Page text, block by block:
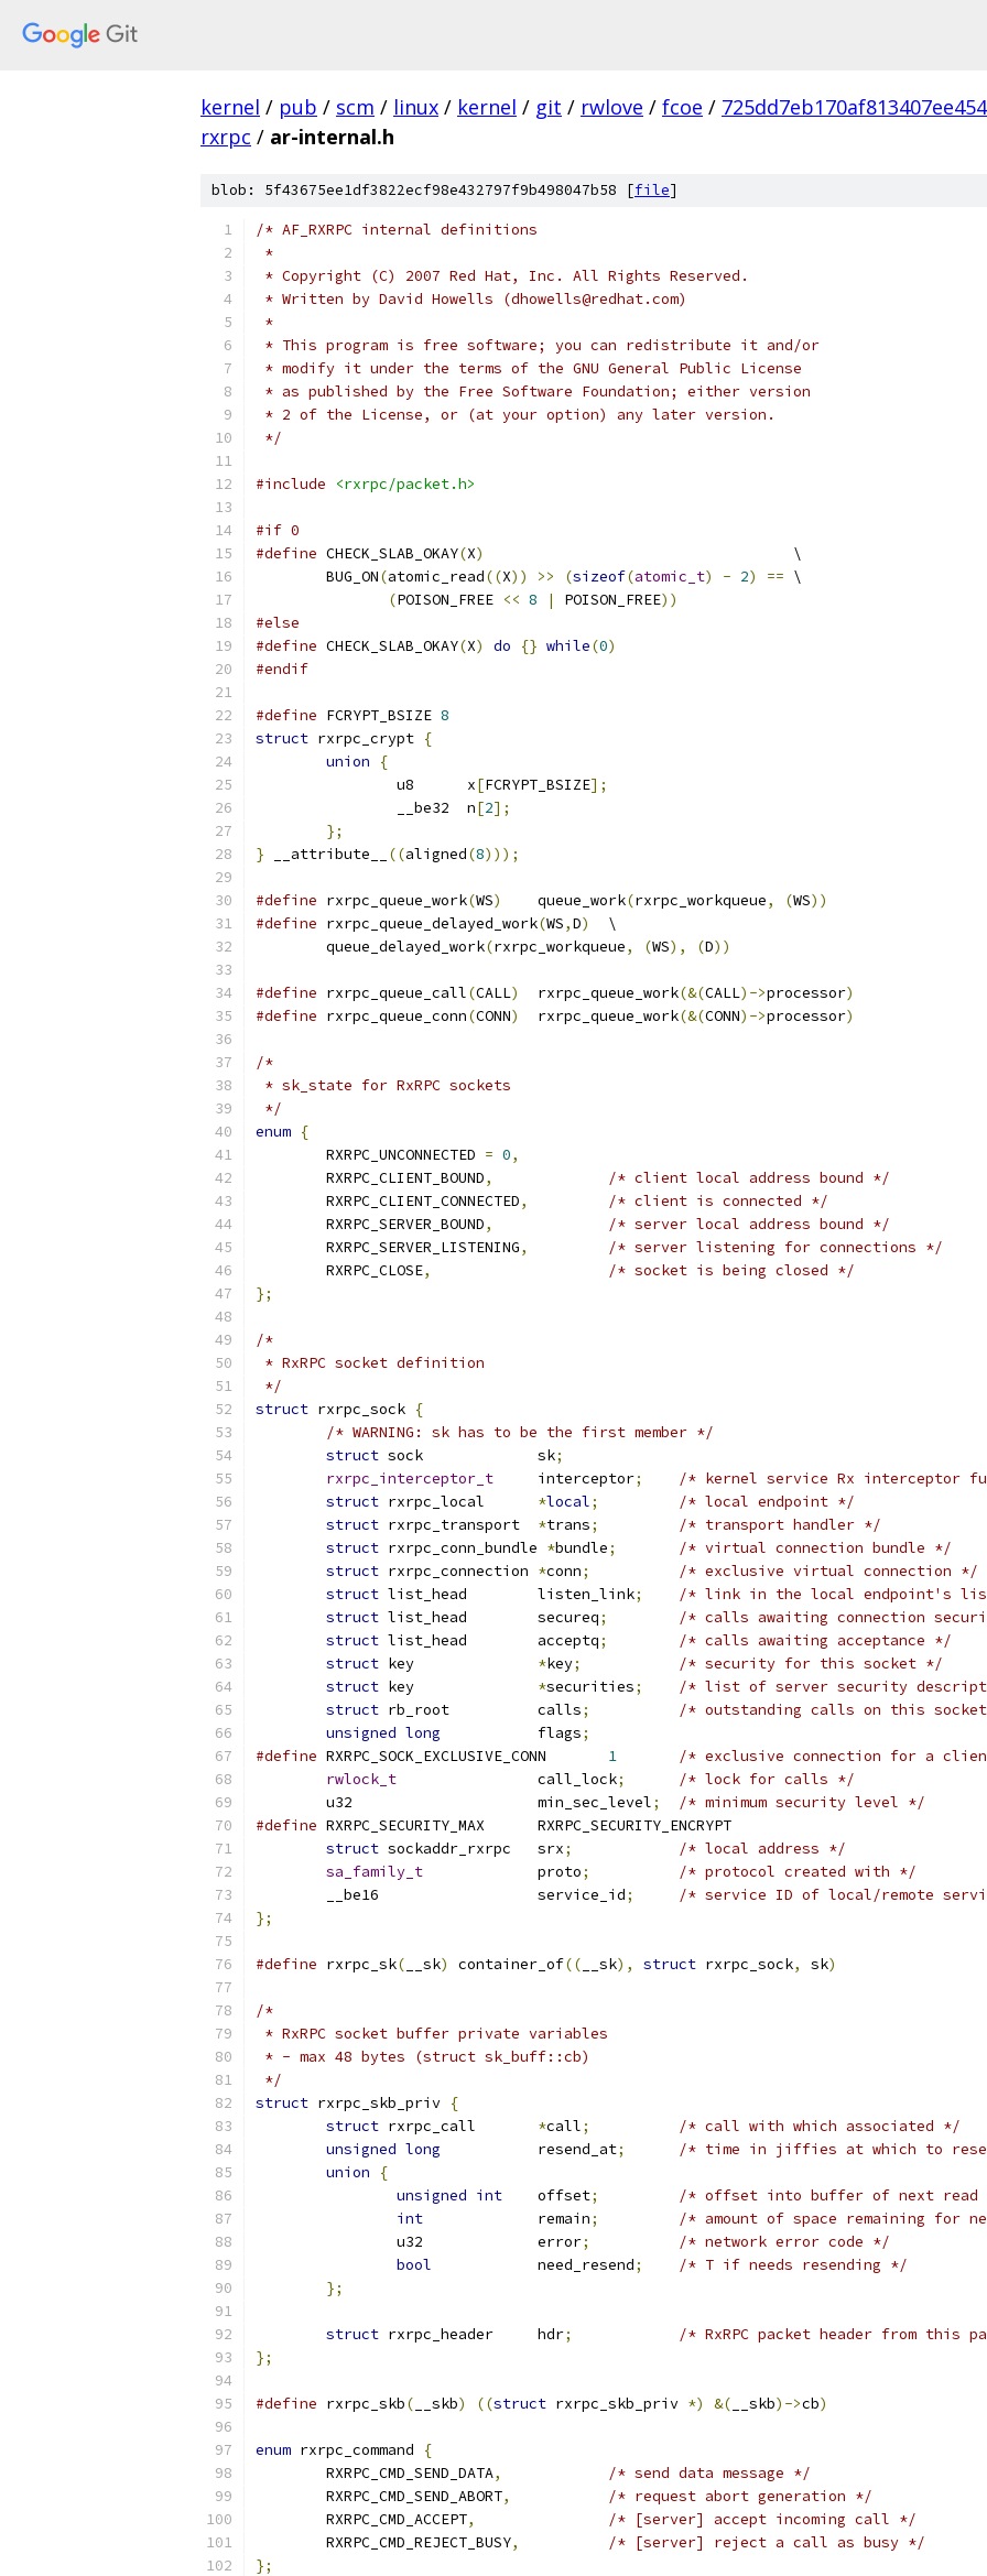
kernel / pub / scm / linux / kernel / git / rwlove / fcoe /
rxrpc / ar-internal.h
blob: 5f43675ee1df3822ecf98e432797f9b498047b58 [file]
/* AF_RXRPC internal definitions
*
* Copyright (C) 2007 Red Hat, Inc. All Rights Reserved.
* Written by David Howells (dhowells@redhat.com)
*
* This program is free software; you can redistribute it and/or
* modify it under the terms of the GNU General Public License
* as published by the Free Software Foundation; either version
* 2 of the License, or (at your option) any later version.
*/
#include <rxrpc/packet.h>
#if 0
#define CHECK_SLAB_OKAY(X)
				     \
	BUG_ON
(atomic_read((X)) >> (sizeof(atomic_t) - 2) == \
(POISON_FREE << 8 | POISON_FREE))
#else
#define CHECK_SLAB_OKAY(X) do {} while(0)
#endif
#define FCRYPT_BSIZE 8
struct rxrpc_crypt {
union
{
		u8	x
[FCRYPT_BSIZE];
		__be32	n
[2];
};
} __attribute__ ((aligned(8)));
#define rxrpc_queue_work(WS)
	queue_work
(rxrpc_workqueue, (WS))
#define rxrpc_queue_delayed_work(WS,D)
	\
	queue_delayed_work
(rxrpc_workqueue, (WS), (D))
#define rxrpc_queue_call(CALL)
	rxrpc_queue_work
(&(CALL)->processor)
#define rxrpc_queue_conn(CONN)
	rxrpc_queue_work
(&(CONN)->processor)
/*
* sk_state for RxRPC sockets
*/
enum {
	RXRPC_UNCONNECTED
= 0,
	RXRPC_CLIENT_BOUND
,
/* client local address bound */
	RXRPC_CLIENT_CONNECTED
,
/* client is connected */
	RXRPC_SERVER_BOUND
,
/* server local address bound */
	RXRPC_SERVER_LISTENING
,
/* server listening for connections */
	RXRPC_CLOSE
,
/* socket is being closed */
};
/*
* RxRPC socket definition
*/
struct rxrpc_sock {
/* WARNING: sk has to be the first member */
struct
sock		sk;
rxrpc_interceptor_t
	interceptor
;
/* kernel service Rx interceptor
struct
*local;
/* local endpoint */
struct
*trans;
/* transport handler */
struct rxrpc_conn_bundle *bundle;
/* virtual connection bundle */
struct
*conn;
/* exclusive virtual connection */
struct
list_head	listen_link;
/* link in the local endpoint's
struct
list_head	secureq;
/* calls awaiting connection
struct
list_head	acceptq;
/* calls awaiting acceptance */
struct
*key;
/* security for this socket */
struct
*securities;
/* list of server security
struct
rb_root		calls;
/* outstanding calls on this
unsigned long
		flags
;
#define
1
/* exclusive connection for a
rwlock_t
		call_lock
;
/* lock for calls */
	u32			min_sec_level
;
/* minimum security level */
#define
RXRPC_SECURITY_MAX	RXRPC_SECURITY_ENCRYPT
struct
sockaddr_rxrpc	srx;
/* local address */
sa_family_t
		proto
;
/* protocol created with */
	__be16			service_id
;
/* service ID of local/remote
};
#define rxrpc_sk( __sk) container_of(( __sk), struct rxrpc_sock, sk)
/*
* RxRPC socket buffer private variables
* - max 48 bytes (struct sk_buff::cb)
*/
struct rxrpc_skb_priv {
struct
*call;
/* call with which associated */
unsigned long
		resend_at
;
/* time in jiffies at which to
union
{
unsigned int
	offset
;
/* offset into buffer of next read
int
		remain
;
/* amount of space remaining for
		u32		error
;
/* network error code */
bool
		need_resend
;
/* T if needs resending */
};
struct rxrpc_header	hdr;
/* RxRPC packet header from this
};
#define rxrpc_skb( __skb) ((struct rxrpc_skb_priv *) &( __skb)->cb)
enum rxrpc_command
{
	RXRPC_CMD_SEND_DATA
,
/* send data message */
	RXRPC_CMD_SEND_ABORT
,
/* request abort generation */
	RXRPC_CMD_ACCEPT
,
/* [server] accept incoming call */
	RXRPC_CMD_REJECT_BUSY
,
/* [server] reject a call as busy */
};